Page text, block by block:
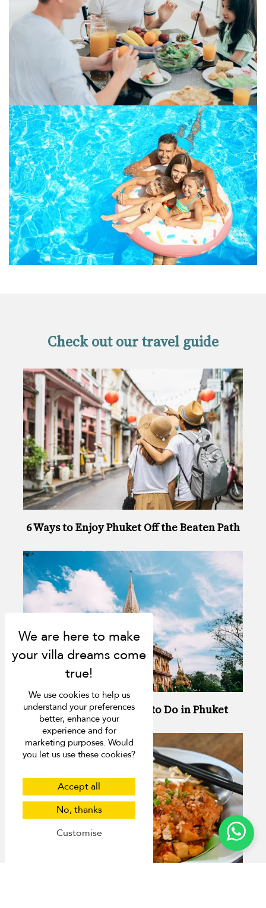
Check out our travel guide
6 Ways to Enjoy Phuket Off the Beaten Path
13 Activities You Have to Do in Phuket
We use cookies to help us
understand your preferences
better, enhance your
experience and for
marketing purposes. Would
you let us use these cookies?
Accept all
No, thanks
Customise